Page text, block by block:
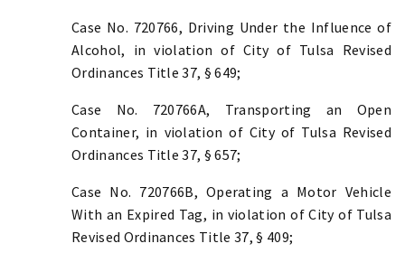
Case No. 720766, Driving Under the Influence of
Alcohol, in violation of City of Tulsa Revised
Ordinances Title 37, § 649;
Case No. 720766A, Transporting an Open
Container, in violation of City of Tulsa Revised
Ordinances Title 37, § 657;
Case No. 720766B, Operating a Motor Vehicle
With an Expired Tag, in violation of City of Tulsa
Revised Ordinances Title 37, § 409;